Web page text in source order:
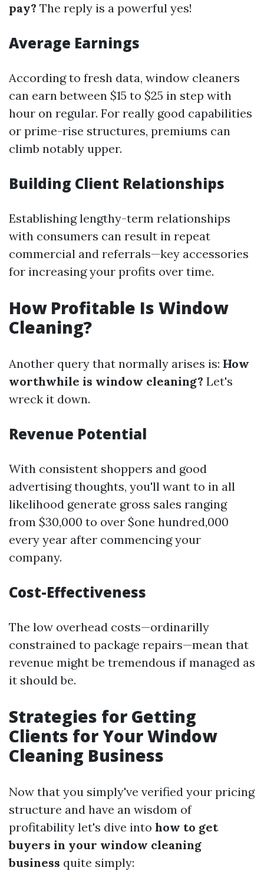
pay? The reply is a powerful yes!
Average Earnings
According to fresh data, window cleaners
can earn between $15 to $25 in step with
hour on regular. For really good capabilities
or prime-rise structures, premiums can
climb notably upper.
Building Client Relationships
Establishing lengthy-term relationships
with consumers can result in repeat
commercial and referrals—key accessories
for increasing your profits over time.
How Profitable Is Window
Cleaning?
Another query that normally arises is: How
worthwhile is window cleaning? Let's
wreck it down.
Revenue Potential
With consistent shoppers and good
advertising thoughts, you'll want to in all
likelihood generate gross sales ranging
from $30,000 to over $one hundred,000
every year after commencing your
company.
Cost-Effectiveness
The low overhead costs—ordinarilly
constrained to package repairs—mean that
revenue might be tremendous if managed as
it should be.
Strategies for Getting
Clients for Your Window
Cleaning Business
Now that you simply've verified your pricing
structure and have an wisdom of
profitability let's dive into how to get
buyers in your window cleaning
business quite simply: